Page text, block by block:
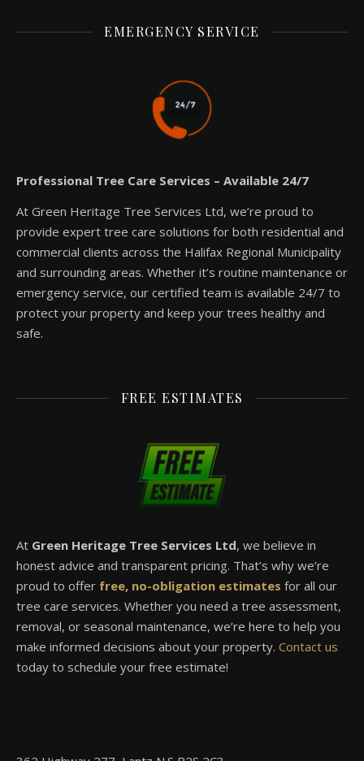
EMERGENCY SERVICE
Professional Tree Care Services – Available 24/7
At Green Heritage Tree Services Ltd, we’re proud to
provide expert tree care solutions for both residential and
commercial clients across the Halifax Regional Municipality
and surrounding areas. Whether it’s routine maintenance or
emergency service, our certified team is available 24/7 to
protect your property and keep your trees healthy and
safe.
FREE ESTIMATES
At Green Heritage Tree Services Ltd, we believe in
honest advice and transparent pricing. That’s why we’re
proud to offer free, no-obligation estimates for all our
tree care services. Whether you need a tree assessment,
removal, or seasonal maintenance, we’re here to help you
make informed decisions about your property. Contact us
today to schedule your free estimate!